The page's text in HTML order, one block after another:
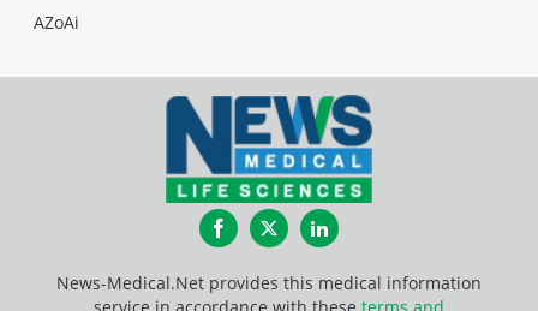
AZoAi
FacebookTwitterLinkedIn
News-Medical.Net provides this medical information